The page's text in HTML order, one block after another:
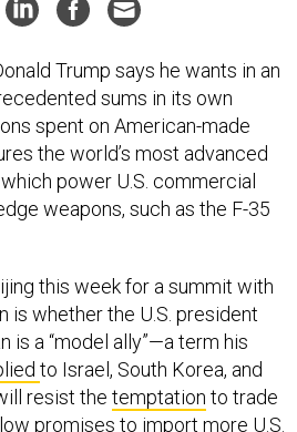
Trump says he wants in an
sums in its own
spent on American-made
the world’s most advanced
power U.S. commercial
weapons, such as the F-35
this week for a summit with
is whether the U.S. president
is a “model ally”—a term his
to Israel, South Korea, and
resist the temptation to trade
promises to import more U.S.